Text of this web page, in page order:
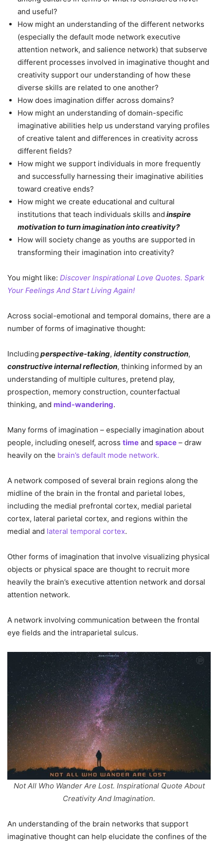
and useful?
How might an understanding of the different networks
(especially the default mode network executive
attention network, and salience network) that subserve
different processes involved in imaginative thought and
creativity support our understanding of how these
diverse skills are related to one another?
How does imagination differ across domains?
How might an understanding of domain-specific
imaginative abilities help us understand varying profiles
of creative talent and differences in creativity across
different fields?
How might we support individuals in more frequently
and successfully harnessing their imaginative abilities
toward creative ends?
How might we create educational and cultural
institutions that teach individuals skills and inspire
motivation to turn imagination into creativity?
How will society change as youths are supported in
transforming their imagination into creativity?
You might like: Discover Inspirational Love Quotes. Spark
Your Feelings And Start Living Again!
Across social-emotional and temporal domains, there are a
number of forms of imaginative thought:
Including perspective-taking, identity construction,
constructive internal reflection, thinking informed by an
understanding of multiple cultures, pretend play,
prospection, memory construction, counterfactual
thinking, and mind-wandering.
Many forms of imagination – especially imagination about
people, including oneself, across time and space – draw
heavily on the brain’s default mode network.
A network composed of several brain regions along the
midline of the brain in the frontal and parietal lobes,
including the medial prefrontal cortex, medial parietal
cortex, lateral parietal cortex, and regions within the
medial and lateral temporal cortex.
Other forms of imagination that involve visualizing physical
objects or physical space are thought to recruit more
heavily the brain’s executive attention network and dorsal
attention network.
A network involving communication between the frontal
eye fields and the intraparietal sulcus.
Not All Who Wander Are Lost. Inspirational Quote About
Creativity And Imagination.
An understanding of the brain networks that support
imaginative thought can help elucidate the confines of the